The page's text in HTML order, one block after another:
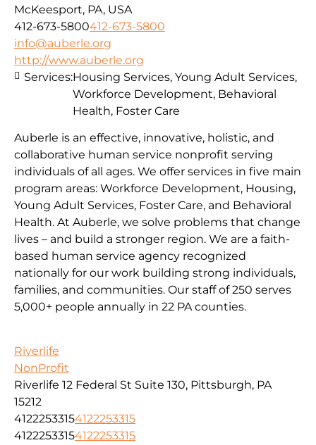
McKeesport, PA, USA
412-673-5800412-673-5800
info@auberle.org
http://www.auberle.org
Auberle is an effective, innovative, holistic, and
collaborative human service nonprofit serving
individuals of all ages. We offer services in five main
program areas: Workforce Development, Housing,
Young Adult Services, Foster Care, and Behavioral
Health. At Auberle, we solve problems that change
lives – and build a stronger region. We are a faith-
based human service agency recognized
nationally for our work building strong individuals,
families, and communities. Our staff of 250 serves
5,000+ people annually in 22 PA counties.
Services:Housing Services, Young Adult Services,
Workforce Development, Behavioral
Health, Foster Care
Riverlife
NonProfit
Riverlife 12 Federal St Suite 130, Pittsburgh, PA
15212
41222533154122253315
41222533154122253315